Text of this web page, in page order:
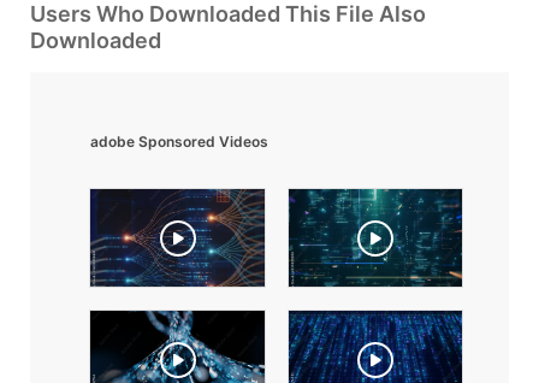
Users Who Downloaded This File Also
Downloaded
adobe Sponsored Videos